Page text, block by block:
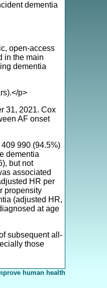
dementia
open-access
in the main
dementia
p>
31, 2021. Cox
AF onset
990 (94.5%)
dementia
but not
associated
HR per
propensity
(adjusted HR,
at age
subsequent all-
those
human health